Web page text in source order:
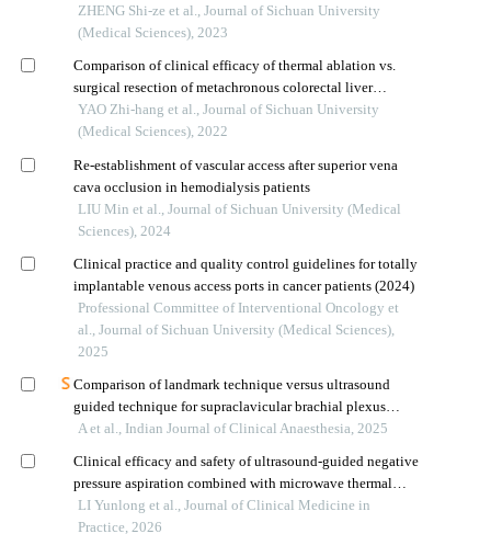
carcinoma cell line by inducing m2 macrophage
polarization
ZHENG Shi-ze et al., Journal of Sichuan University
(Medical Sciences), 2023
Comparison of clinical efficacy of thermal ablation vs.
surgical resection of metachronous colorectal liver
metastasis
YAO Zhi-hang et al., Journal of Sichuan University
(Medical Sciences), 2022
Re-establishment of vascular access after superior vena
cava occlusion in hemodialysis patients
LIU Min et al., Journal of Sichuan University (Medical
Sciences), 2024
Clinical practice and quality control guidelines for totally
implantable venous access ports in cancer patients (2024)
Professional Committee of Interventional Oncology et
al., Journal of Sichuan University (Medical Sciences),
2025
Comparison of landmark technique versus ultrasound
guided technique for supraclavicular brachial plexus
block in upper limb surgeries: a prospective randomized
A et al., Indian Journal of Clinical Anaesthesia, 2025
Clinical efficacy and safety of ultrasound-guided negative
pressure aspiration combined with microwave thermal
ablation for larger solid benign thyroid tumors
LI Yunlong et al., Journal of Clinical Medicine in
Practice, 2026